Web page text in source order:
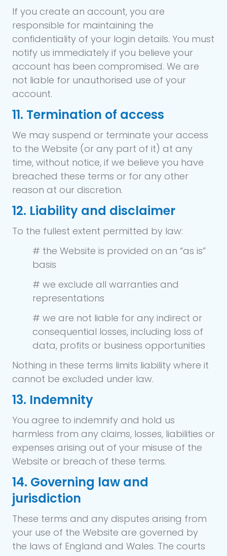
If you create an account, you are
responsible for maintaining the
confidentiality of your login details. You must
notify us immediately if you believe your
account has been compromised. We are
not liable for unauthorised use of your
account.
11. Termination of access
We may suspend or terminate your access
to the Website (or any part of it) at any
time, without notice, if we believe you have
breached these terms or for any other
reason at our discretion.
12. Liability and disclaimer
To the fullest extent permitted by law:
# the Website is provided on an “as is”
basis
# we exclude all warranties and
representations
# we are not liable for any indirect or
consequential losses, including loss of
data, profits or business opportunities
Nothing in these terms limits liability where it
cannot be excluded under law.
13. Indemnity
You agree to indemnify and hold us
harmless from any claims, losses, liabilities or
expenses arising out of your misuse of the
Website or breach of these terms.
14. Governing law and
jurisdiction
These terms and any disputes arising from
your use of the Website are governed by
the laws of England and Wales. The courts